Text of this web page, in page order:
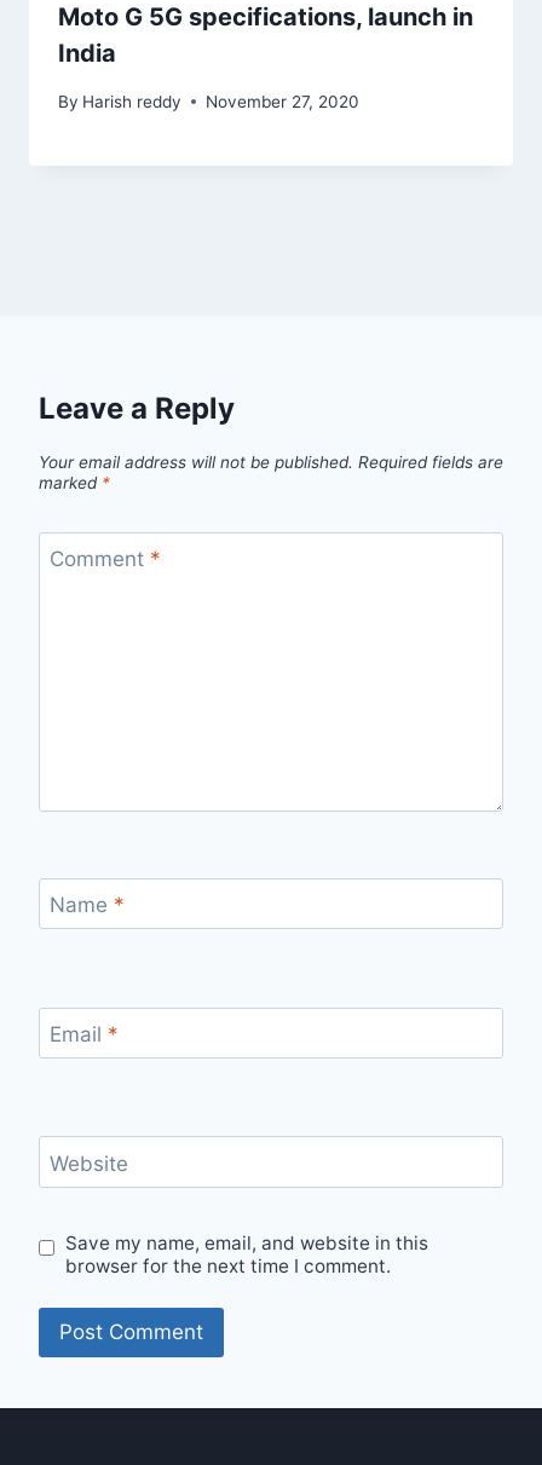
Moto G 5G specifications, launch in
India
By Harish reddy November 27, 2020
Leave a Reply
Your email address will not be published. Required fields are
marked *
Comment *
Name *
Email *
Website
Save my name, email, and website in this
browser for the next time I comment.